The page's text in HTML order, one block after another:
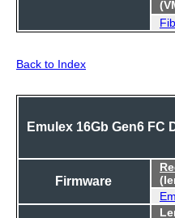
Back to Index
Emulex 16Gb Gen6 FC
Firmware